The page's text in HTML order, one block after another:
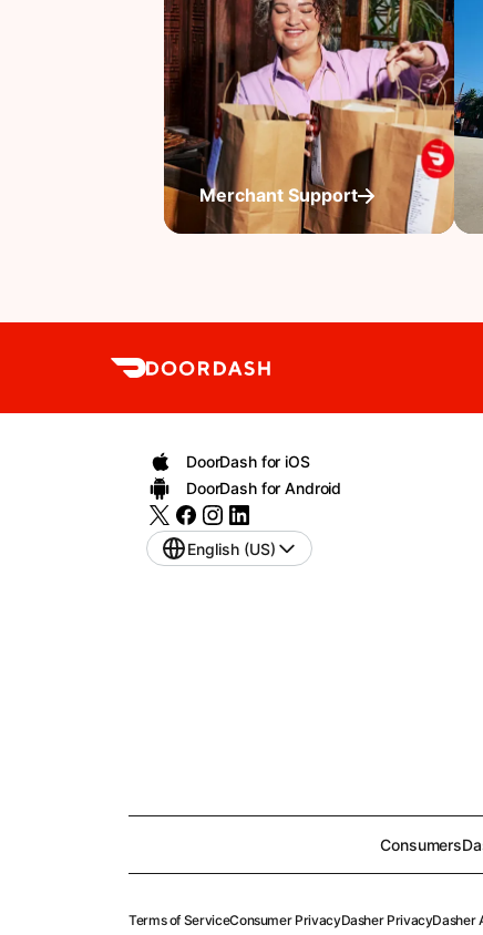
Merchant Support
DoorDash for iOS
DoorDash for Android
English (US)
Consumers
Terms of ServiceConsumer PrivacyDasher PrivacyDasher